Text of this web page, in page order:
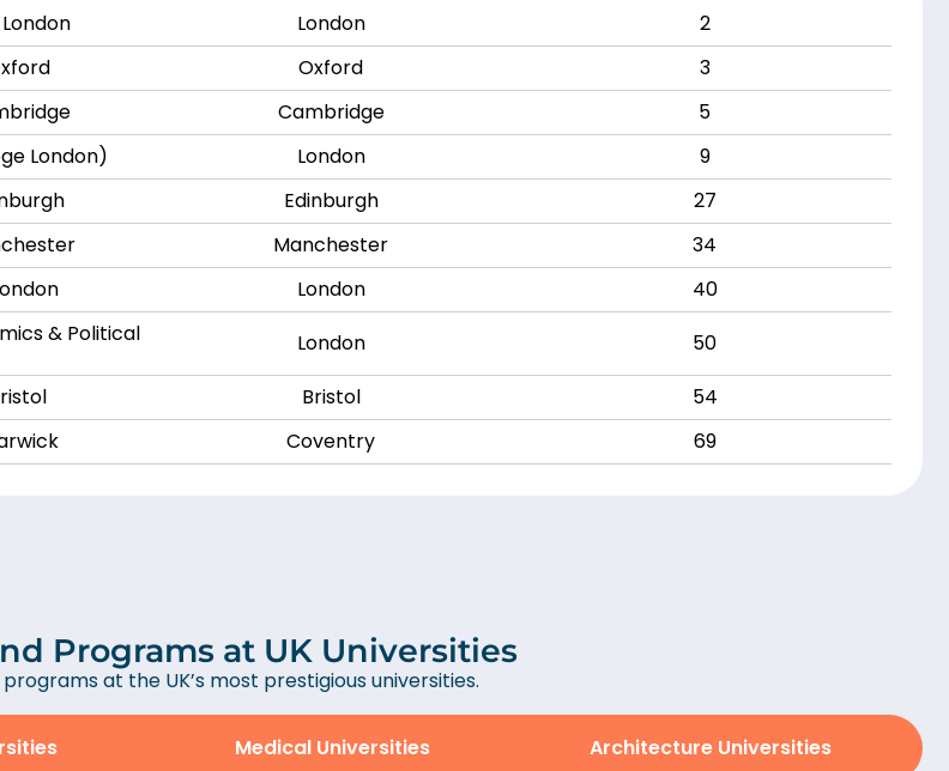
London
2
Oxford
3
Cambridge
5
London) London
9
Edinburgh
27
Manchester
34
London
40
& Political London
50
Bristol
54
Coventry 69
Programs at UK Universities
at the UK’s most prestigious universities.
Medical Universities Architecture Universities